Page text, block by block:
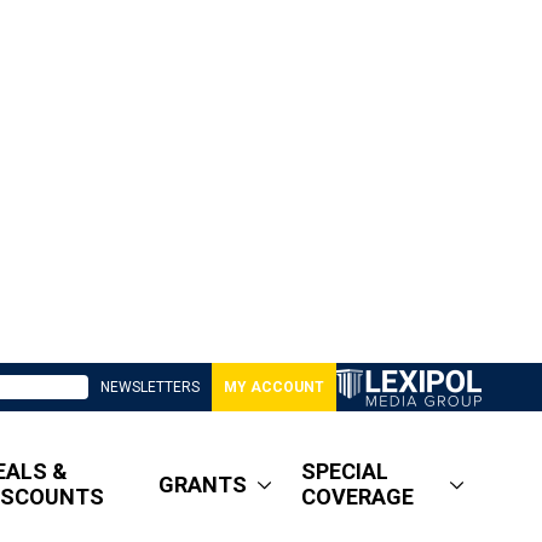
NEWSLETTERS MY ACCOUNT
&
GRANTS
SPECIAL
COVERAGE